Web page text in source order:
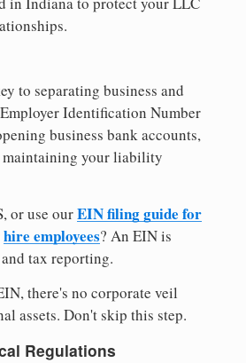
to separating business and
Identification Number
business bank accounts,
maintaining your liability
or use ourEIN filing guide for
hire employees? An EIN is
tax reporting.
there's no corporate veil
assets. Don't skip this step.
Regulations